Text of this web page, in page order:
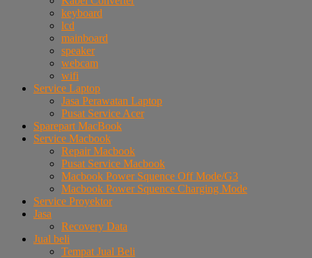
keyboard
lcd
mainboard
speaker
webcam
wifi
Service Laptop
Jasa Perawatan Laptop
Pusat Service Acer
Sparepart MacBook
Service Macbook
Repair Macbook
Pusat Service Macbook
Macbook Power Squence Off Mode/G3
Macbook Power Squence Charging Mode
Service Proyektor
Jasa
Recovery Data
Jual beli
Tempat Jual Beli